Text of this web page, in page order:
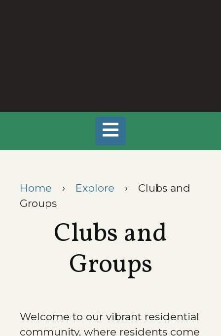
Home › Explore ›
Clubs and
Groups
Clubs and
Groups
Welcome to our vibrant residential
community, where residents come